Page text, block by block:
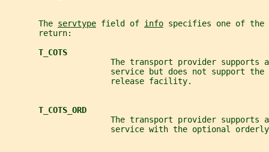
       The
servtype field of info specifies one of the
       return:
T_COTS
The transport provider supports
service but does not support the
                      release facility.
T_COTS_ORD
The transport provider supports
service with the optional